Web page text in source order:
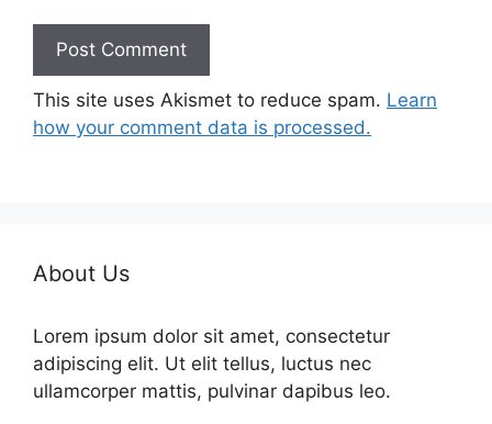
This site uses Akismet to reduce spam. Learn
how your comment data is processed.
About Us
Lorem ipsum dolor sit amet, consectetur
adipiscing elit. Ut elit tellus, luctus nec
ullamcorper mattis, pulvinar dapibus leo.